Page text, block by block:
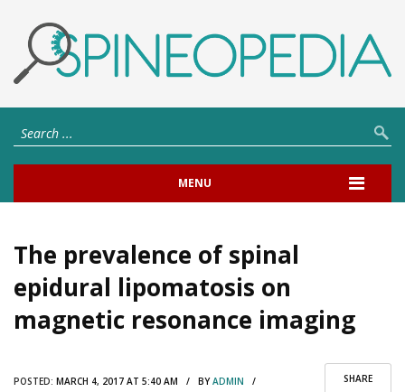
MENU
The prevalence of spinal
epidural lipomatosis on
magnetic resonance imaging
SHARE
POSTED: MARCH 4, 2017 AT 5:40 AM / BYADMIN /